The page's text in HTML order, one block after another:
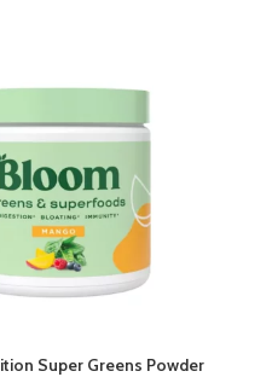
Super Greens Powder